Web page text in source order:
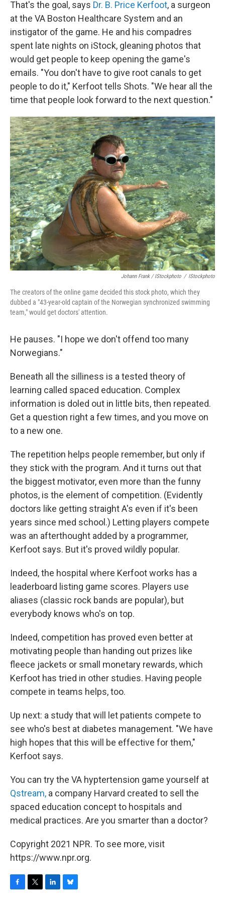
That's the goal, says Dr. B. Price Kerfoot, a surgeon
at the VA Boston Healthcare System and an
instigator of the game. He and his compadres
spent late nights on iStock, gleaning photos that
would get people to keep opening the game's
emails. "You don't have to give root canals to get
people to do it," Kerfoot tells Shots. "We hear all the
time that people look forward to the next question."
Johann Frank / IStockphoto / IStockphoto
The creators of the online game decided this stock photo, which they
dubbed a "43-year-old captain of the Norwegian synchronized swimming
team," would get doctors' attention.
He pauses. "I hope we don't offend too many
Norwegians."
Beneath all the silliness is a tested theory of
learning called spaced education. Complex
information is doled out in little bits, then repeated.
Get a question right a few times, and you move on
to a new one.
The repetition helps people remember, but only if
they stick with the program. And it turns out that
the biggest motivator, even more than the funny
photos, is the element of competition. (Evidently
doctors like getting straight A's even if it's been
years since med school.) Letting players compete
was an afterthought added by a programmer,
Kerfoot says. But it's proved wildly popular.
Indeed, the hospital where Kerfoot works has a
leaderboard listing game scores. Players use
aliases (classic rock bands are popular), but
everybody knows who's on top.
Indeed, competition has proved even better at
motivating people than handing out prizes like
fleece jackets or small monetary rewards, which
Kerfoot has tried in other studies. Having people
compete in teams helps, too.
Up next: a study that will let patients compete to
see who's best at diabetes management. "We have
high hopes that this will be effective for them,"
Kerfoot says.
You can try the VA hyptertension game yourself at
Qstream, a company Harvard created to sell the
spaced education concept to hospitals and
medical practices. Are you smarter than a doctor?
Copyright 2021 NPR. To see more, visit
https://www.npr.org.